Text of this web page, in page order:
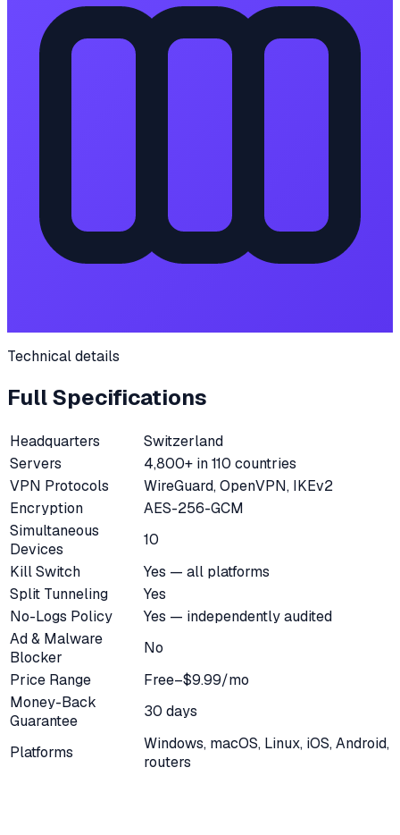
Technical details
Full Specifications
Headquarters
Switzerland
Servers
4,800+ in 110 countries
VPN Protocols
WireGuard, OpenVPN, IKEv2
Encryption
AES-256-GCM
Simultaneous
Devices
10
Kill Switch
Yes — all platforms
Split Tunneling
Yes
No-Logs Policy
Yes — independently audited
Ad & Malware
Blocker
No
Price Range
Free–$9.99/mo
Money-Back
Guarantee
30 days
Platforms
Windows, macOS, Linux, iOS, Android,
routers